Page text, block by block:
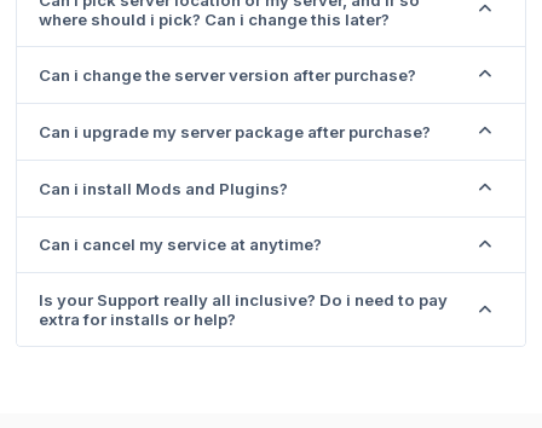
where should i pick? Can i change this later?
Can i change the server version after purchase?
Can i upgrade my server package after purchase?
Can i install Mods and Plugins?
Can i cancel my service at anytime?
Is your Support really all inclusive? Do i need to pay
extra for installs or help?